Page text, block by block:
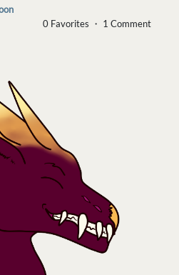
0 Favorites ・ 1 Comment